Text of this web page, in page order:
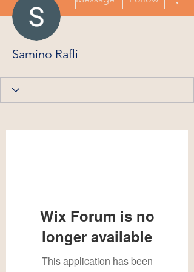
Samino Rafli
Wix Forum is no
longer available
This application has been